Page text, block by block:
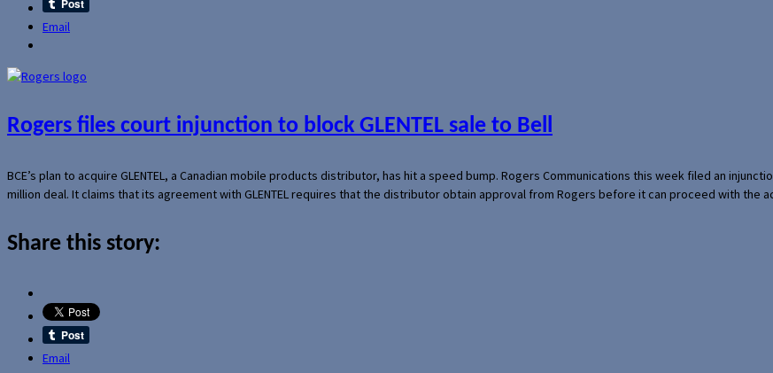
Email
Rogers files court injunction to block GLENTEL sale to Bell
BCE’s plan to acquire GLENTEL, a Canadian mobile products distributor, has hit a speed bump. Rogers Communications this week filed an
million deal. It claims that its agreement with GLENTEL requires that the distributor obtain approval from Rogers before it can proceed with the
Share this story:
Email